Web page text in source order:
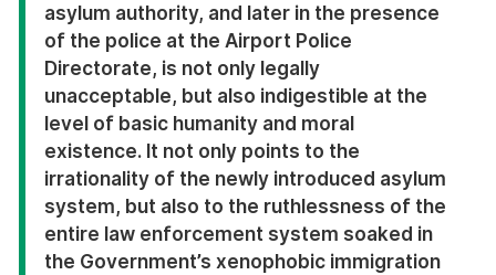
asylum authority, and later in the presence
of the police at the Airport Police
Directorate, is not only legally
unacceptable, but also indigestible at the
level of basic humanity and moral
existence. It not only points to the
irrationality of the newly introduced asylum
system, but also to the ruthlessness of the
entire law enforcement system soaked in
the Government’s xenophobic immigration